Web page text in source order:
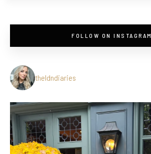
FOLLOW ON INSTAGRAM
theldndiaries